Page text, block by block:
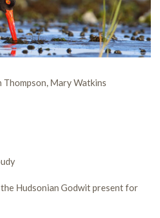
Thompson, Mary Watkins
Hudsonian Godwit present for